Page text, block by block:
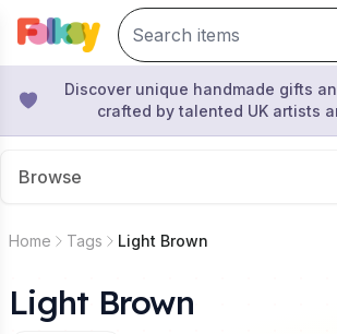
Discover unique handmade gifts
crafted by talented UK artists
Browse
Home Tags Light Brown
Light Brown